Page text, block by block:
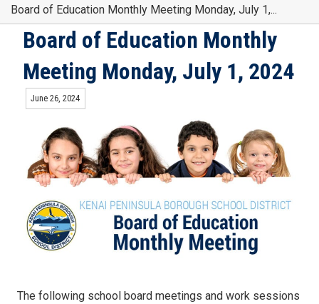
Board of Education Monthly Meeting Monday, July 1,...
Board of Education Monthly
Meeting Monday, July 1, 2024
June 26, 2024
The following school board meetings and work sessions